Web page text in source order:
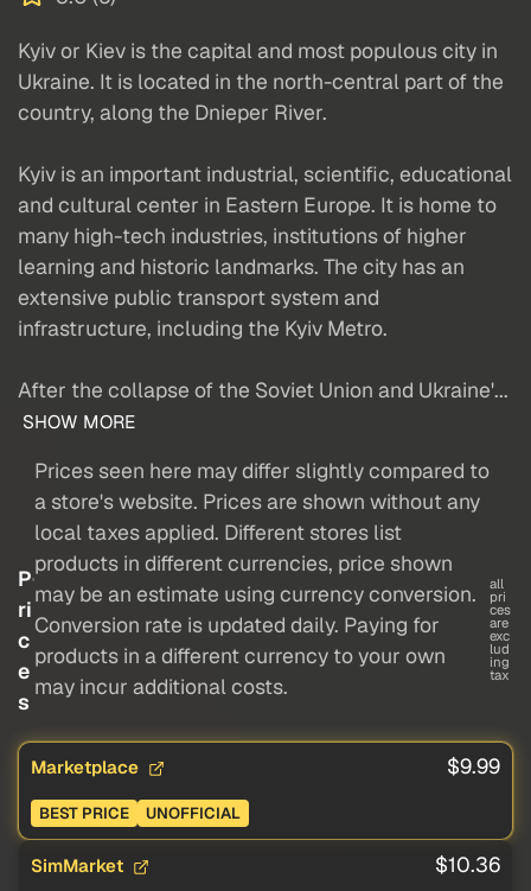
Kyiv or Kiev is the capital and most populous city in
Ukraine. It is located in the north-central part of the
country, along the Dnieper River.
Kyiv is an important industrial, scientific, educational
and cultural center in Eastern Europe. It is home to
many high-tech industries, institutions of higher
learning and historic landmarks. The city has an
extensive public transport system and
infrastructure, including the Kyiv Metro.
After the collapse of the Soviet Union and Ukraine'...
SHOW MORE
P
ri
c
e
s
Prices seen here may differ slightly compared to
a store's website. Prices are shown without any
local taxes applied. Different stores list
products in different currencies, price shown
may be an estimate using currency conversion.
Conversion rate is updated daily. Paying for
products in a different currency to your own
may incur additional costs.
all
pri
ces
are
exc
lud
ing
tax
Marketplace $9.99
BEST PRICE UNOFFICIAL
SimMarket $10.36